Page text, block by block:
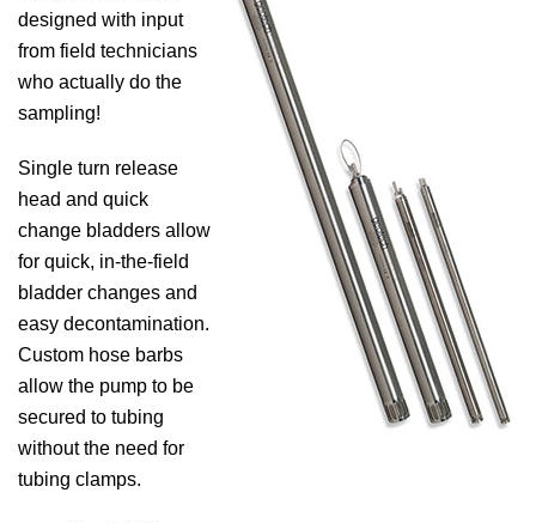
designed with input
from field technicians
who actually do the
sampling!
Single turn release
head and quick
change bladders allow
for quick, in-the-field
bladder changes and
easy decontamination.
Custom hose barbs
allow the pump to be
secured to tubing
without the need for
tubing clamps.